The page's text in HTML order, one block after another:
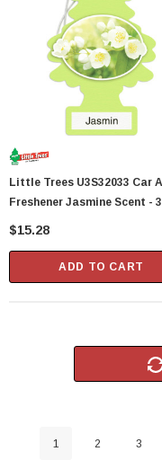
Little Trees U3S32033 Car Air
Freshener Jasmine Scent - 3
Trees Per Package
$15.28
ADD TO CART
1 2 3